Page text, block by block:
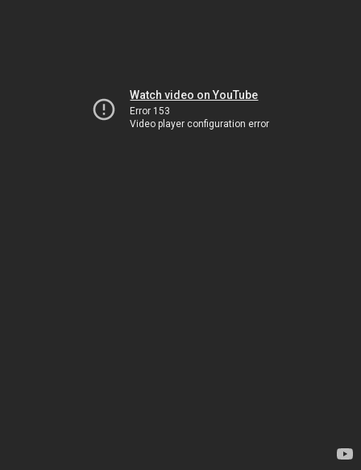
Watch video on YouTube
Error 153
Video player configuration error